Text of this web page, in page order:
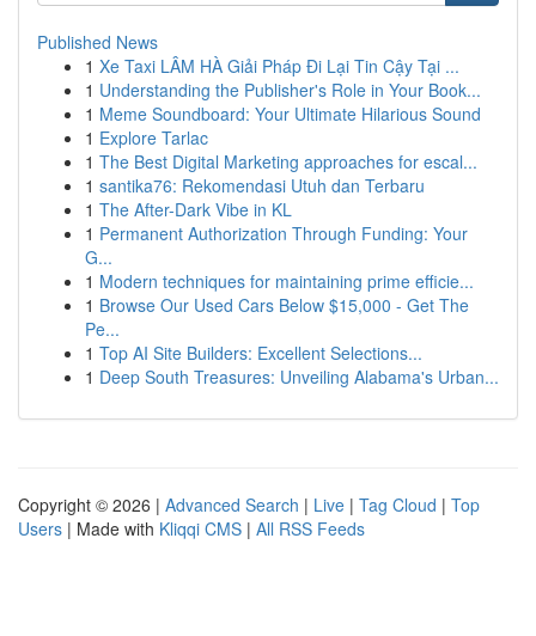
Published News
1 Xe Taxi LÂM HÀ Giải Pháp Đi Lại Tin Cậy Tại ...
1 Understanding the Publisher's Role in Your Book...
1 Meme Soundboard: Your Ultimate Hilarious Sound
1 Explore Tarlac
1 The Best Digital Marketing approaches for escal...
1 santika76: Rekomendasi Utuh dan Terbaru
1 The After-Dark Vibe in KL
1 Permanent Authorization Through Funding: Your
G...
1 Modern techniques for maintaining prime efficie...
1 Browse Our Used Cars Below $15,000 - Get The
Pe...
1 Top AI Site Builders: Excellent Selections...
1 Deep South Treasures: Unveiling Alabama's Urban...
Copyright © 2026 | Advanced Search | Live | Tag Cloud | Top
Users | Made with Kliqqi CMS | All RSS Feeds